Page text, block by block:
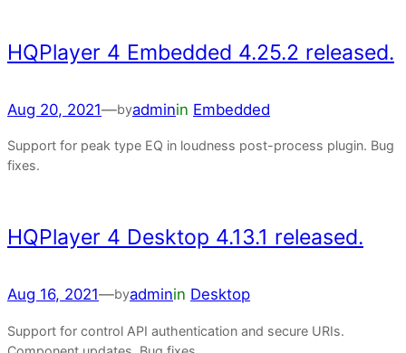
HQPlayer 4 Embedded 4.25.2 released.
Aug 20, 2021—byadminin Embedded
Support for peak type EQ in loudness post-process plugin. Bug
fixes.
HQPlayer 4 Desktop 4.13.1 released.
Aug 16, 2021—byadminin Desktop
Support for control API authentication and secure URIs.